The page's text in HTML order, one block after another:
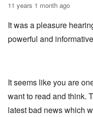
11 years 1 month ago
It was a pleasure
powerful and
It seems like you are
want to read and think.
latest bad news which